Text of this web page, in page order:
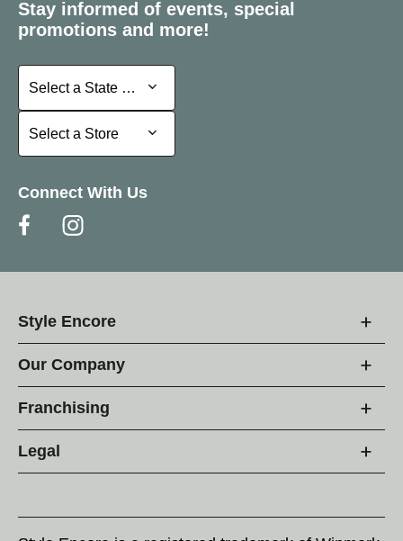
Stay informed of events, special
promotions and more!
Select a State or Province
Select a State or Province
Select a Store
Select a Store
Connect With Us
Style Encore
Our Company
Franchising
Legal